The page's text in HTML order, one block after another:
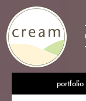
portfolio